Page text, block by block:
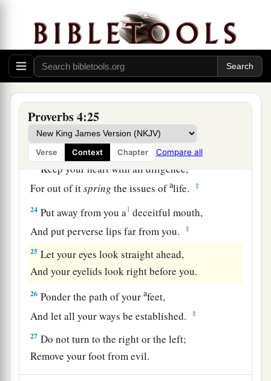
Proverbs 4:25
Verse Context Chapter Compare all
They do not know what makes them stumble. ‡
20My son, give attention to my words;
Incline your ear to my sayings.
21
Keep them in the midst of your heart;
22For theyarelife to those who find them,
And health to all their flesh.
Keep your heart with all diligence,
For out of itspring the issues ofalife. ‡
24 Put away from you a1 deceitful mouth,
And put perverse lips far from you.
‡
25 Let your eyes look straight ahead,
And your eyelids look right before you.
26 Ponder the path of yourafeet,
And let all your ways be established.
‡
27 Do not turn to the right or the left;
Remove your foot from evil.